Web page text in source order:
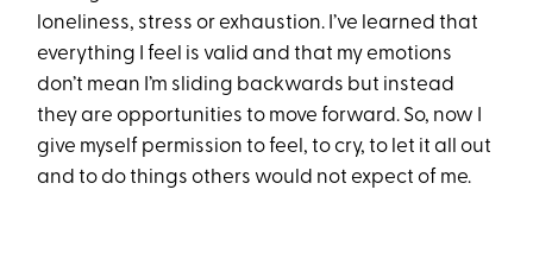
loneliness, stress or exhaustion. I’ve learned that
everything I feel is valid and that my emotions
don’t mean I’m sliding backwards but instead
they are opportunities to move forward. So, now I
give myself permission to feel, to cry, to let it all out
and to do things others would not expect of me.